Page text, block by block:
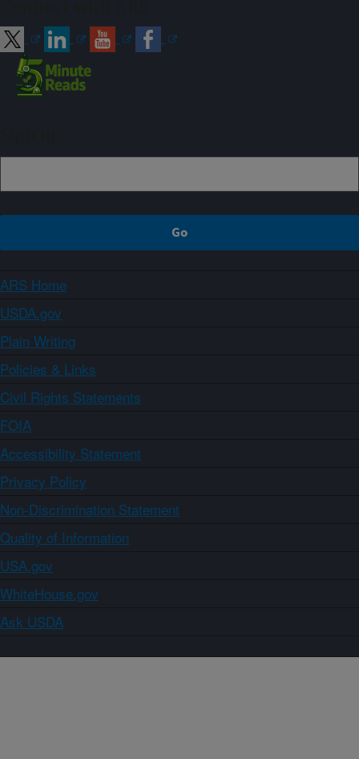
ARS Home
USDA.gov
Plain Writing
Policies & Links
Civil Rights Statements
FOIA
Accessibility Statement
Privacy Policy
Non-Discrimination Statement
Quality of Information
USA.gov
WhiteHouse.gov
Ask USDA